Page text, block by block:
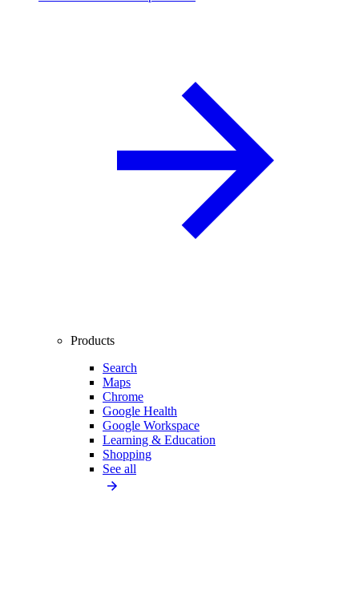
Products
Search
Maps
Chrome
Google Health
Google Workspace
Learning & Education
Shopping
See all